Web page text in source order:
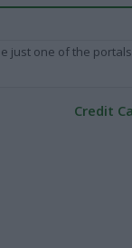
just one of the
Credit